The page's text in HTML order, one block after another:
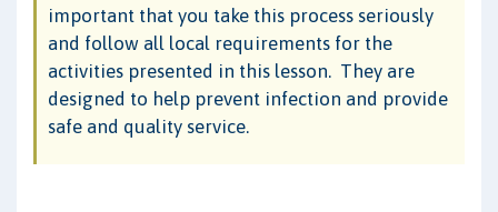
important that you take this process seriously
and follow all local requirements for the
activities presented in this lesson. They are
designed to help prevent infection and provide
safe and quality service.